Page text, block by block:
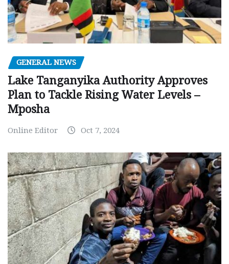
GENERAL NEWS
Lake Tanganyika Authority Approves
Plan to Tackle Rising Water Levels –
Mposha
Online Editor Oct 7, 2024